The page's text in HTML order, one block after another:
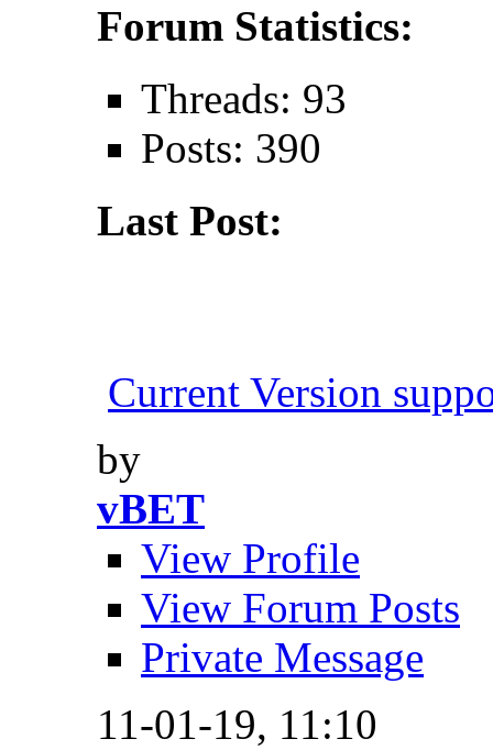
Forum Statistics:
Threads: 93
Posts: 390
Last Post:
Current Version
by
vBET
View Profile
View Forum Posts
Private Message
11-01-19, 11:10